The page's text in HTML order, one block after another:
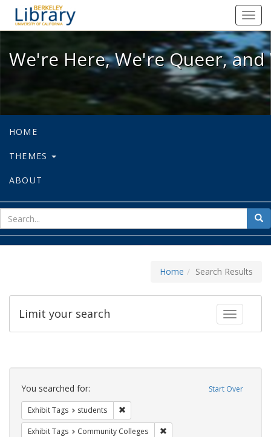
We're Here, We're Queer, and
We're Here, We're Queer,
HOME
THEMES
ABOUT
for
Home Search Results
Toggle
Limit your search
Search
Constraints Start Over
You searched for:
Exhibit Tags students
Exhibit Tags Community Colleges